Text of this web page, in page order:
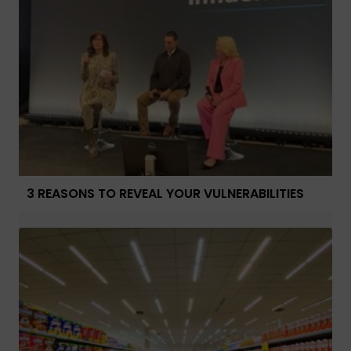
3 REASONS TO REVEAL YOUR VULNERABILITIES